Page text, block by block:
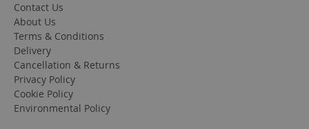
Contact Us
About Us
Terms & Conditions
Delivery
Cancellation & Returns
Privacy Policy
Cookie Policy
Environmental Policy